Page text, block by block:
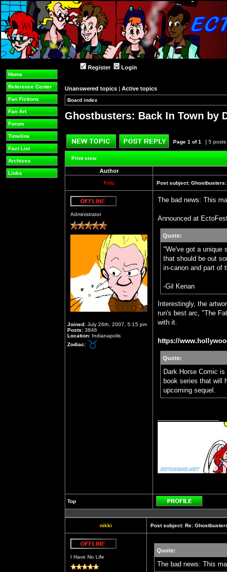
Home
Reference Center
Fan Fictions
Fan Art
Forum
Timeline
Fact List
Archives
Links
Register Login
Unanswered topics | Active topics
Board index
Ghostbusters: Back In Town by
Post new topic Reply to topic
Page 1 of1 [ 5 posts
Print view
Author
Fritz Post subject:
Administrator
Joined: July 26th, 2007, 5:15 pm
Posts: 3846
Location: Indianapolis
Zodiac:
The bad news: This
Announced at
Quote:
"We've got a unique
that should be out
in-canon and part of
-Gil Kenan
Interestingly, the
run's best arc, "The
with it.
https://
Quote:
Dark Horse Comic
book series that will
upcoming sequel.
Top
Profile
nikki
Post subject: Re:
I Have No Life
Quote:
The bad news: This